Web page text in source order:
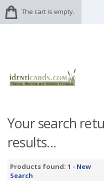
The cart is empty.
Your search
results...
Products found: 1 - New
Search